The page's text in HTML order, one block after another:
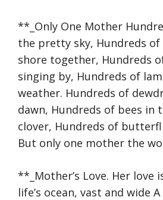
**_Only One Mother
the pretty sky, Hundreds of
shore together, Hundreds
singing by, Hundreds of
weather. Hundreds of
dawn, Hundreds of bees in
clover, Hundreds of
But only one mother the
**_Mother’s Love. Her love
life’s ocean, vast and wide